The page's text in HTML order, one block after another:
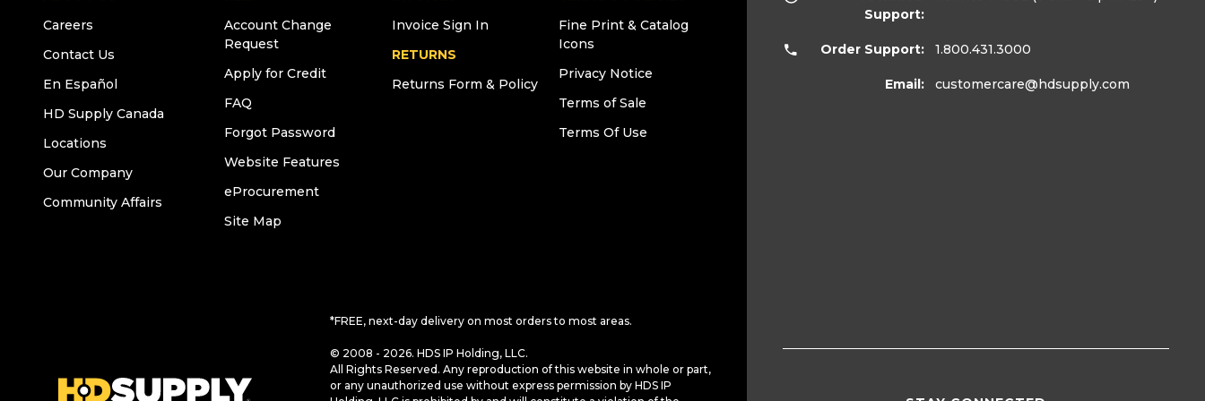
Careers
Contact Us
En Español
HD Supply Canada
Locations
Our Company
Community Affairs
Account Change
Request
Apply for Credit
FAQ
Forgot Password
Website Features
eProcurement
Site Map
Invoice Sign In
RETURNS
Returns Form & Policy
Fine Print & Catalog
Icons
Privacy Notice
Terms of Sale
Terms Of Use
*FREE, next-day delivery on most orders to most areas.
© 2008 - 2026. HDS IP Holding, LLC.
All Rights Reserved. Any reproduction of this website in whole or part,
or any unauthorized use without express permission by HDS IP
Support:
Order Support: 1.800.431.3000
Email: customercare@hdsupply.com